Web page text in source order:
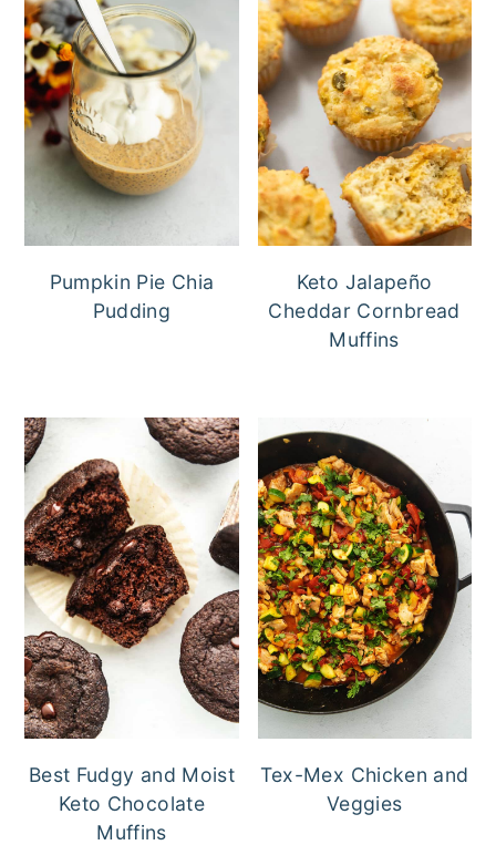
Pumpkin Pie Chia
Pudding
Keto Jalapeño
Cheddar Cornbread
Muffins
Best Fudgy and Moist
Keto Chocolate
Muffins
Tex-Mex Chicken and
Veggies